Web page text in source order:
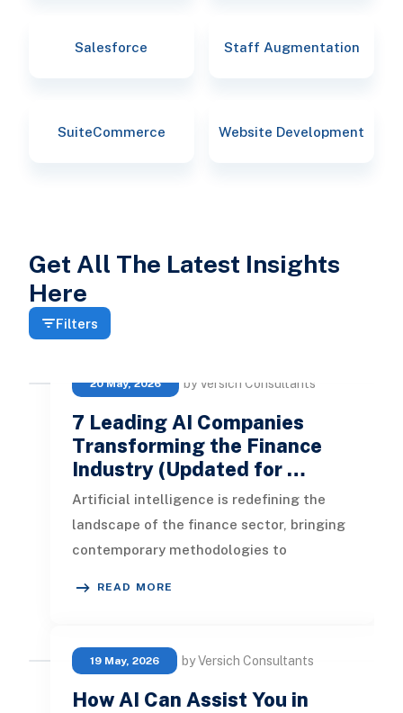
Salesforce Staff Augmentation
SuiteCommerce Website Development
Get All The Latest Insights
Here
Filters
20 May, 2026 by Versich Consultants
7 Leading AI Companies
Transforming the Finance
Industry (Updated for …
Artificial intelligence is redefining the
landscape of the finance sector, bringing
contemporary methodologies to
READ MORE
19 May, 2026 by Versich Consultants
How AI Can Assist You in